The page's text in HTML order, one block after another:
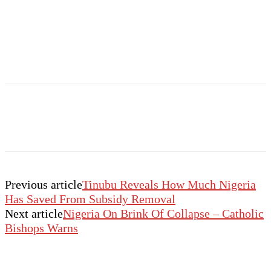
Previous articleTinubu Reveals How Much Nigeria
Has Saved From Subsidy Removal
Next articleNigeria On Brink Of Collapse – Catholic
Bishops Warns